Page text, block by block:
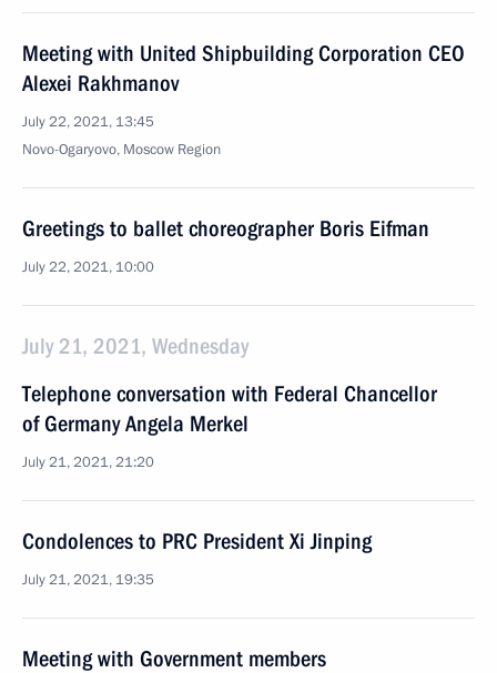
Meeting with United Shipbuilding Corporation CEO
Alexei Rakhmanov
July 22, 2021, 13:45
Novo-Ogaryovo, Moscow Region
Greetings to ballet choreographer Boris Eifman
July 22, 2021, 10:00
July 21, 2021, Wednesday
Telephone conversation with Federal Chancellor
of Germany Angela Merkel
July 21, 2021, 21:20
Condolences to PRC President Xi Jinping
July 21, 2021, 19:35
Meeting with Government members